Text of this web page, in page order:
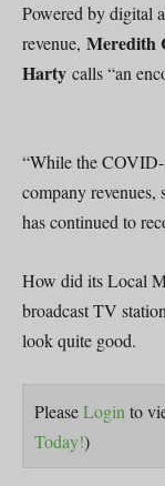
Powered by digital
revenue, Meredith
Harty calls “an
“While the
company revenues,
has continued to
How did its Local
broadcast TV
look quite good.
PleaseLoginto
Today!)